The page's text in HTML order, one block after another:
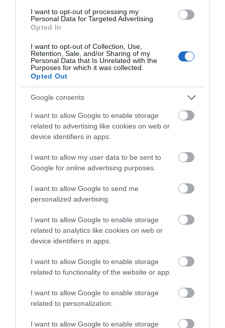
I want to opt-out of processing my
Personal Data for Targeted Advertising.
Opted In
I want to opt-out of Collection, Use,
Retention, Sale, and/or Sharing of my
Personal Data that Is Unrelated with the
Purposes for which it was collected.
Opted Out
Google consents
I want to allow Google to enable storage
related to advertising like cookies on web or
device identifiers in apps.
I want to allow my user data to be sent to
Google for online advertising purposes.
I want to allow Google to send me
personalized advertising.
I want to allow Google to enable storage
related to analytics like cookies on web or
device identifiers in apps.
I want to allow Google to enable storage
related to functionality of the website or app.
I want to allow Google to enable storage
related to personalization.
I want to allow Google to enable storage
Accommodation
Ideas & Inspiration
Special Offers
Food & Drink
Things To Do
Explore